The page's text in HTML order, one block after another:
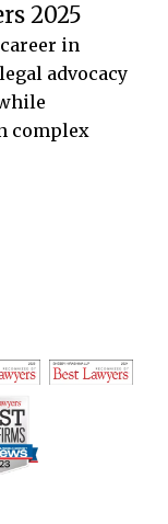
2025
in
advocacy
complex